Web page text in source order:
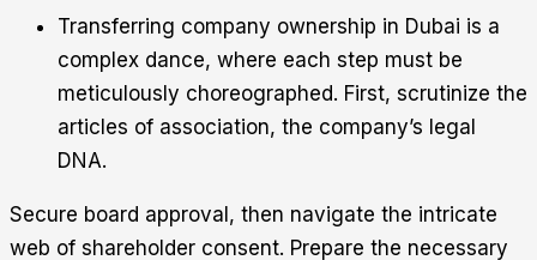
Transferring company ownership in Dubai is a
complex dance, where each step must be
meticulously choreographed. First, scrutinize the
articles of association, the company’s legal
DNA.
Secure board approval, then navigate the intricate
web of shareholder consent. Prepare the necessary